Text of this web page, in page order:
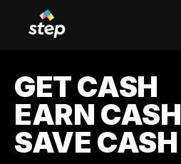
GET CASH
EARN CASH
SAVE CASH